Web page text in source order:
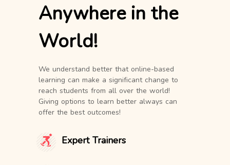
Anywhere in the
World!
We understand better that online-based
learning can make a significant change to
reach students from all over the world!
Giving options to learn better always can
offer the best outcomes!
Expert Trainers